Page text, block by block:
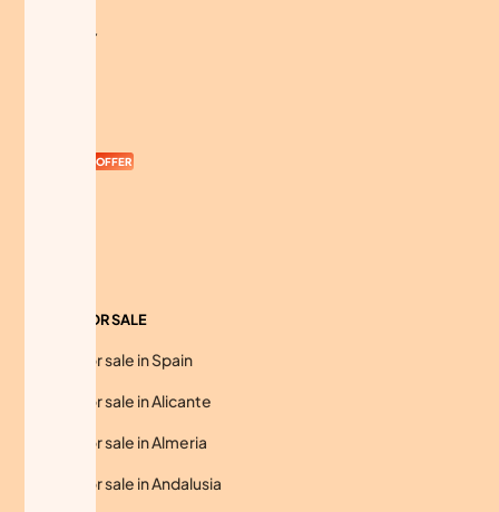
COMPANY
OFFER
HOMES FOR SALE
Homes for sale in Spain
Homes for sale in Alicante
Homes for sale in Almeria
Homes for sale in Andalusia